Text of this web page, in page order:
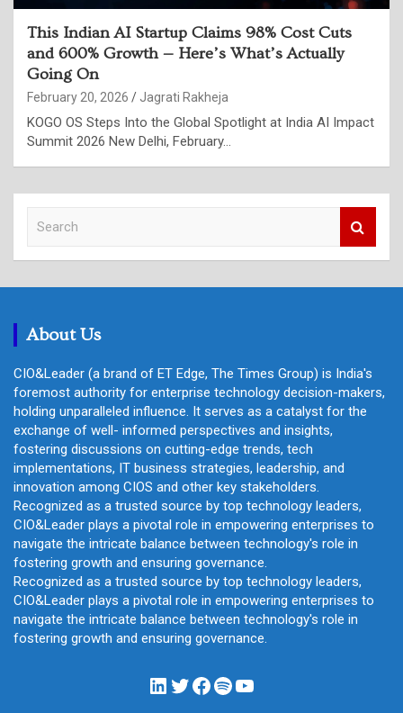
This Indian AI Startup Claims 98% Cost Cuts
and 600% Growth — Here’s What’s Actually
Going On
February 20, 2026 Jagrati Rakheja
KOGO OS Steps Into the Global Spotlight at India AI Impact
Summit 2026 New Delhi, February…
c
About Us
CIO&Leader (a brand of ET Edge, The Times Group) is India's
foremost authority for enterprise technology decision-makers,
holding unparalleled influence. It serves as a catalyst for the
exchange of well- informed perspectives and insights,
fostering discussions on cutting-edge trends, tech
implementations, IT business strategies, leadership, and
innovation among CIOS and other key stakeholders.
Recognized as a trusted source by top technology leaders,
CIO&Leader plays a pivotal role in empowering enterprises to
navigate the intricate balance between technology's role in
fostering growth and ensuring governance.
Recognized as a trusted source by top technology leaders,
CIO&Leader plays a pivotal role in empowering enterprises to
navigate the intricate balance between technology's role in
fostering growth and ensuring governance.
LinkedIn
Twitter
Facebook
Spotify
YouTube